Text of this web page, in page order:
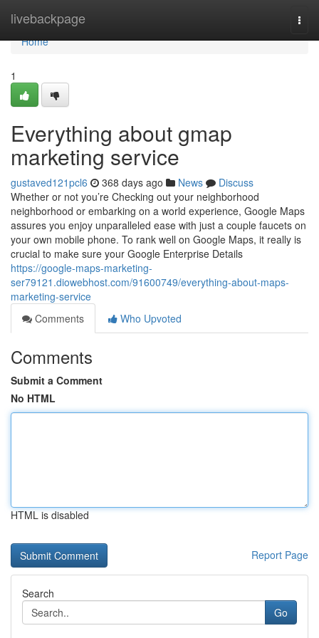
livebackpage
Home
Home
1
Everything about gmap
marketing service
gustaved121pcl6 368 days ago News
Discuss
Whether or not you’re Checking out your neighborhood
neighborhood or embarking on a world experience, Google Maps
assures you enjoy unparalleled ease with just a couple faucets on
your own mobile phone. To rank well on Google Maps, it really is
crucial to make sure your Google Enterprise Details
https://google-maps-marketing-
ser79121.diowebhost.com/91600749/everything-about-maps-
marketing-service
Comments
Who Upvoted
Comments
Submit a Comment
No HTML
HTML is disabled
Report Page
Search
Go